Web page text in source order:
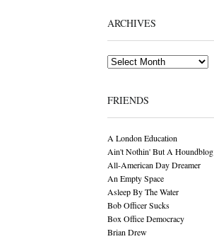
ARCHIVES
Archives
FRIENDS
A London Education
Ain't Nothin' But A Houndblog
All-American Day Dreamer
An Empty Space
Asleep By The Water
Bob Officer Sucks
Box Office Democracy
Brian Drew